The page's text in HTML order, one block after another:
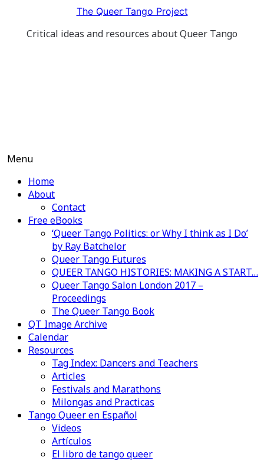
content
The Queer Tango Project
Critical ideas and resources about Queer Tango
Menu
Home
About
Contact
Free eBooks
‘Queer Tango Politics: or Why I think as I Do’
by Ray Batchelor
Queer Tango Futures
QUEER TANGO HISTORIES: MAKING A START…
Queer Tango Salon London 2017 –
Proceedings
The Queer Tango Book
QT Image Archive
Calendar
Resources
Tag Index: Dancers and Teachers
Articles
Festivals and Marathons
Milongas and Practicas
Tango Queer en Español
Videos
Artículos
El libro de tango queer